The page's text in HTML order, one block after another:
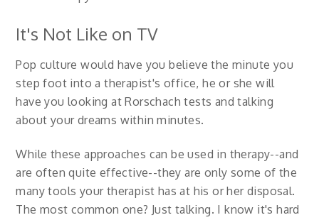
It's Not Like on TV
Pop culture would have you believe the minute you
step foot into a therapist's office, he or she will
have you looking at Rorschach tests and talking
about your dreams within minutes.
While these approaches can be used in therapy--and
are often quite effective--they are only some of the
many tools your therapist has at his or her disposal.
The most common one? Just talking. I know it's hard